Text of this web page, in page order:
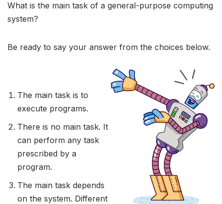
What is the main task of a general-purpose computing
system?
Be ready to say your answer from the choices below.
The main task is to
execute programs.
There is no main task. It
can perform any task
prescribed by a
program.
The main task depends
on the system. Different